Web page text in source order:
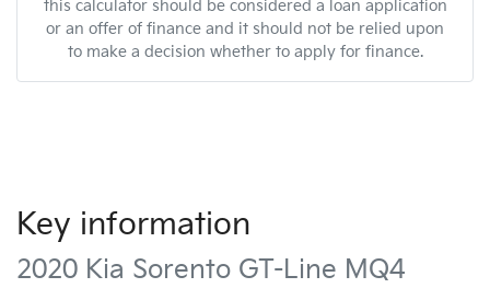
this calculator should be considered a loan application
or an offer of finance and it should not be relied upon
to make a decision whether to apply for finance.
Key information
2020 Kia Sorento GT-Line MQ4